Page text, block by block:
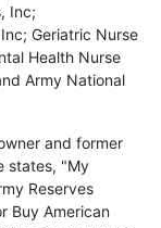
Inc;
Geriatric Nurse
Health Nurse
Army National
and former
states, "My
Reserves
Buy American